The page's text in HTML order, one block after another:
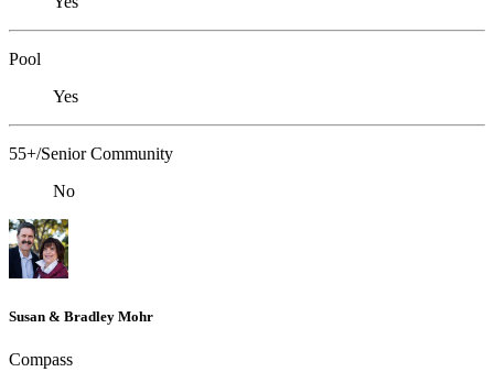
Pool
Yes
55+/Senior Community
No
Susan & Bradley Mohr
Compass